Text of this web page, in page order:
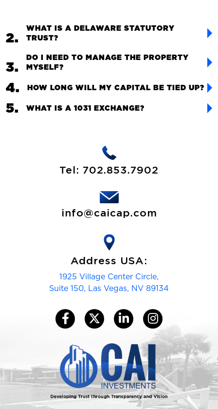
WHAT IS A DELAWARE STATUTORY
TRUST?
DO I NEED TO MANAGE THE PROPERTY
MYSELF?
HOW LONG WILL MY CAPITAL BE TIED UP?
WHAT IS A 1031 EXCHANGE?
Tel: 702.853.7902
info@caicap.com
Address USA:
1925 Village Center Circle,
Suite 150, Las Vegas, NV 89134